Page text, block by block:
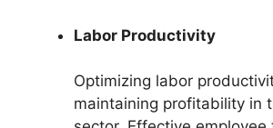
Labor Productivity
Optimizing labor
maintaining profitability in